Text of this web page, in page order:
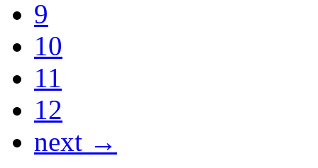
9
10
11
12
next →